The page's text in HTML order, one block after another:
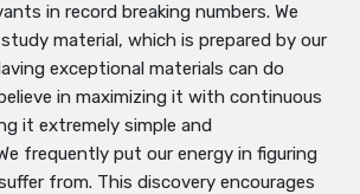
in record breaking numbers. We
material, which is prepared by our
exceptional materials can do
in maximizing it with continuous
it extremely simple and
frequently put our energy in figuring
from. This discovery encourages